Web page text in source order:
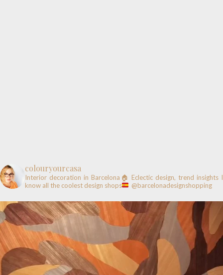
colouryourcasa
Interior decoration in Barcelona🏠 Eclectic design, trend insights I
know all the coolest design shops
@barcelonadesignshopping